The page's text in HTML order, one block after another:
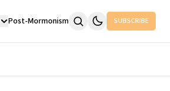
Post-Mormonism SUBSCRIBE